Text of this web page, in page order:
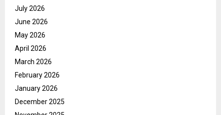
July 2026
June 2026
May 2026
April 2026
March 2026
February 2026
January 2026
December 2025